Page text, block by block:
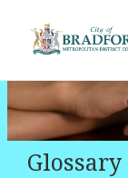
Bradford
Policies,
Resource
Glossary